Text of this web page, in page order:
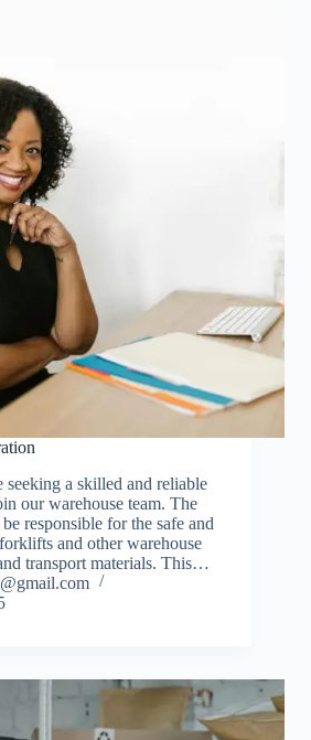
seeking a skilled and reliable
our warehouse team. The
responsible for the safe and
and other warehouse
transport materials. This…